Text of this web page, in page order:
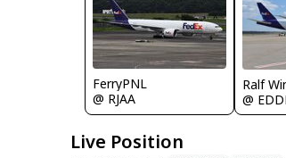
FerryPNL
@ RJAA
Ralf
@
Live Position